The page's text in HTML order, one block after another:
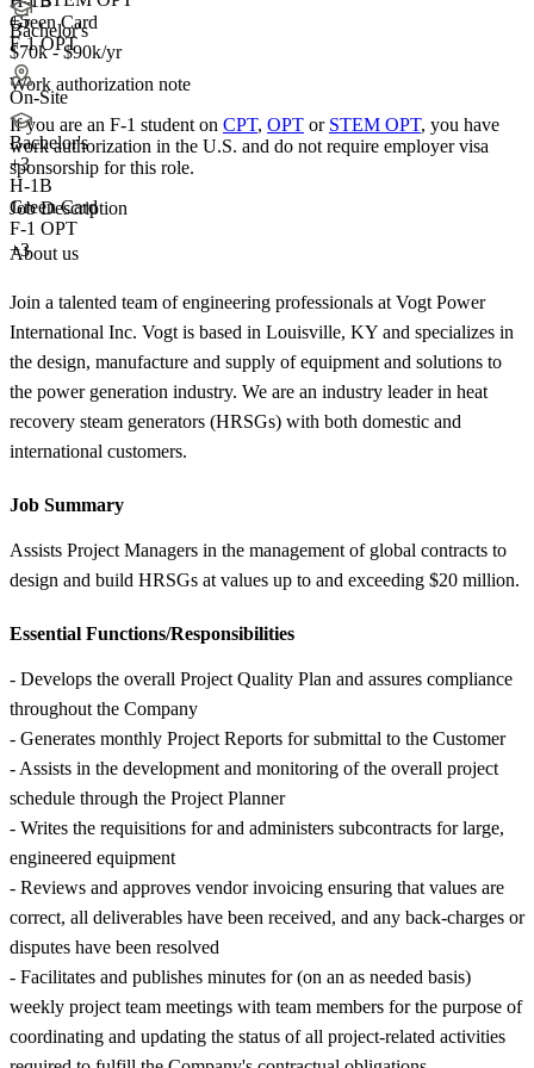
+5
Bachelor's
$70k - $90k/yr
On-Site
Bachelor's
+3
H-1B
Green Card
F-1 OPT
+3
Green Card
F-1 OPT
Work authorization note
If you are an F-1 student on CPT, OPT or STEM OPT, you have
work authorization in the U.S. and do not require employer visa
sponsorship for this role.
Job Description
About us
Join a talented team of engineering professionals at Vogt Power
International Inc. Vogt is based in Louisville, KY and specializes in
the design, manufacture and supply of equipment and solutions to
the power generation industry. We are an industry leader in heat
recovery steam generators (HRSGs) with both domestic and
international customers.
Job Summary
Assists Project Managers in the management of global contracts to
design and build HRSGs at values up to and exceeding $20 million.
Essential Functions/Responsibilities
- Develops the overall Project Quality Plan and assures compliance
throughout the Company
- Generates monthly Project Reports for submittal to the Customer
- Assists in the development and monitoring of the overall project
schedule through the Project Planner
- Writes the requisitions for and administers subcontracts for large,
engineered equipment
- Reviews and approves vendor invoicing ensuring that values are
correct, all deliverables have been received, and any back-charges or
disputes have been resolved
- Facilitates and publishes minutes for (on an as needed basis)
weekly project team meetings with team members for the purpose of
coordinating and updating the status of all project-related activities